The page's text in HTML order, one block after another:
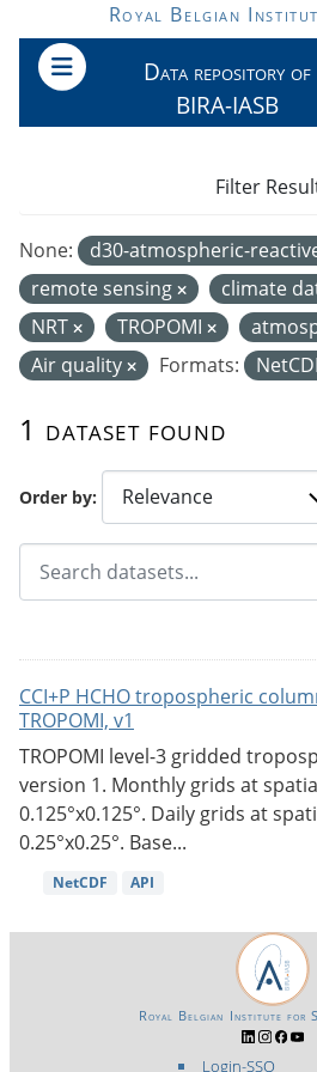
Skip to main content
Royal Belgian
Data repository of
BIRA-IASB
Order by
1 dataset found
None: d30-atmospheric-
remote sensing
climate
NRT
TROPOMI
Air quality
Formats:
Filter
CCI+P HCHO tropospheric
TROPOMI, v1
TROPOMI level-3 gridded
version 1. Monthly grids at
0.125°x0.125°. Daily grids at
0.25°x0.25°. Base...
NetCDF API
Login-SSO
Royal Belgian Institute for